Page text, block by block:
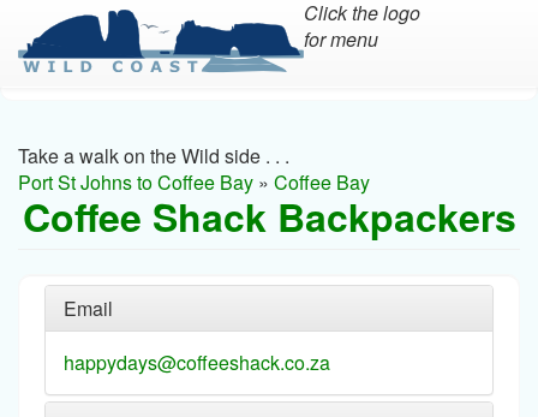
main
content
Click the logo
for menu
Take a walk on the Wild side . . .
Port St Johns to Coffee Bay » Coffee Bay
Coffee Shack Backpackers
Email
happydays@coffeeshack.co.za